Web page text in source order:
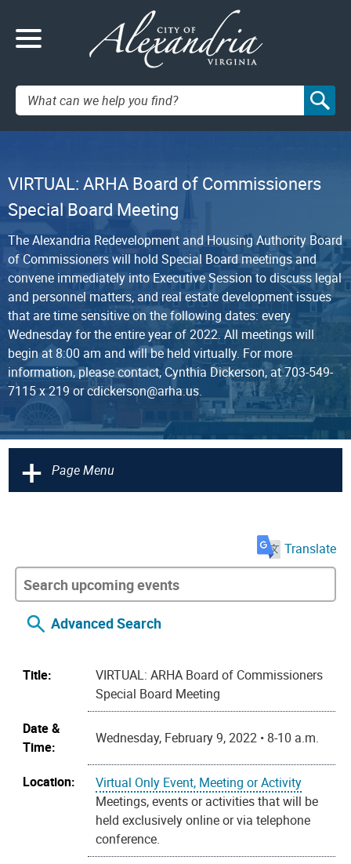
Search:
VIRTUAL: ARHA Board of Commissioners
Special Board Meeting
The Alexandria Redevelopment and Housing Authority Board
of Commissioners will hold Special Board meetings and
convene immediately into Executive Session to discuss legal
and personnel matters, and real estate development issues
that are time sensitive on the following dates: every
Wednesday for the entire year of 2022. All meetings will
begin at 8:00 am and will be held virtually. For more
information, please contact, Cynthia Dickerson, at 703-549-
7115 x 219 or cdickerson@arha.us.
+ Page Menu
Translate
Advanced Search
Title:
VIRTUAL: ARHA Board of Commissioners
Special Board Meeting
Date &
Time:
Wednesday, February 9, 2022 • 8-10 a.m.
Location:
Virtual Only Event, Meeting or Activity
Meetings, events or activities that will be
held exclusively online or via telephone
conference.